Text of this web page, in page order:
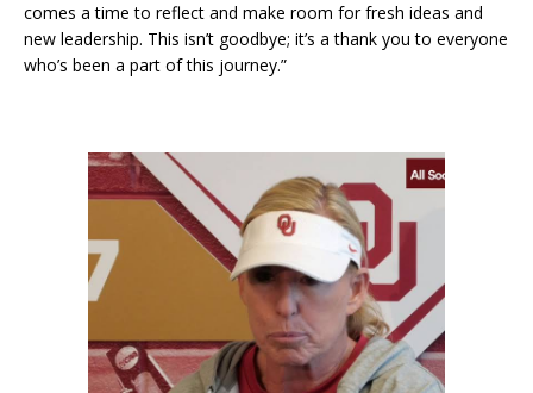
comes a time to reflect and make room for fresh ideas and
new leadership. This isn’t goodbye; it’s a thank you to everyone
who’s been a part of this journey.”